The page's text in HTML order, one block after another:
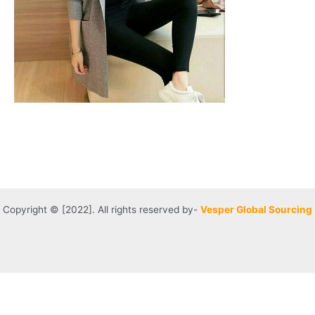
Copyright © [2022]. All rights reserved by- Vesper Global Sourcing